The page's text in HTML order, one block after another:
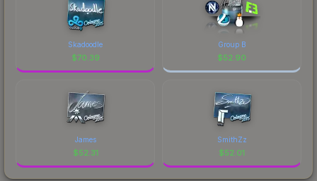
Skadoodle
$70.39
Group B
$52.90
James
$52.31
SmithZz
$52.01